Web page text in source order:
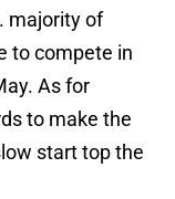
majority of
to compete in
As for
to make the
start top the